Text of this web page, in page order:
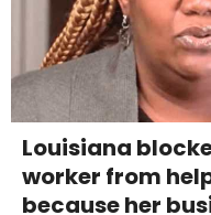
Louisiana
worker from
because her